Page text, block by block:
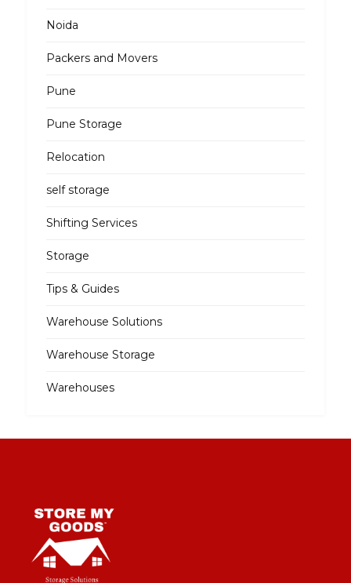
Noida
Packers and Movers
Pune
Pune Storage
Relocation
self storage
Shifting Services
Storage
Tips & Guides
Warehouse Solutions
Warehouse Storage
Warehouses